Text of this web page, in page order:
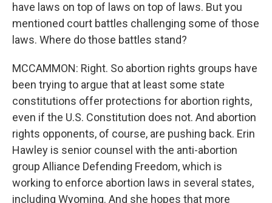
have laws on top of laws on top of laws. But you
mentioned court battles challenging some of those
laws. Where do those battles stand?
MCCAMMON: Right. So abortion rights groups have
been trying to argue that at least some state
constitutions offer protections for abortion rights,
even if the U.S. Constitution does not. And abortion
rights opponents, of course, are pushing back. Erin
Hawley is senior counsel with the anti-abortion
group Alliance Defending Freedom, which is
working to enforce abortion laws in several states,
including Wyoming. And she hopes that more